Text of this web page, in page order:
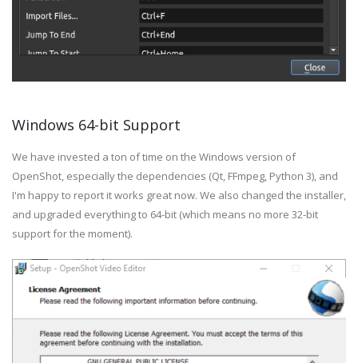
Windows 64-bit Support
We have invested a ton of time on the Windows version of
OpenShot, especially the dependencies (Qt, FFmpeg, Python 3), and
I'm happy to report it works great now. We also changed the installer,
and upgraded everything to 64-bit (which means no more 32-bit
support for the moment).